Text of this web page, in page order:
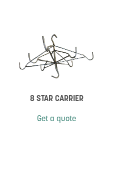
8 STAR CARRIER
Get a quote